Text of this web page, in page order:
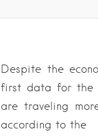
Despite the
first data for the
are traveling
according to the